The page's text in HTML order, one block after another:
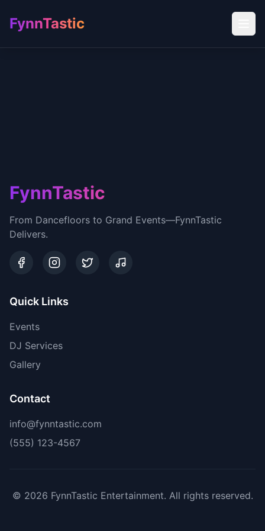
FynnTastic
FynnTastic
From Dancefloors to Grand Events—FynnTastic
Delivers.
Quick Links
Events
DJ Services
Gallery
Contact
info@fynntastic.com
(555) 123-4567
© 2026 FynnTastic Entertainment. All rights reserved.